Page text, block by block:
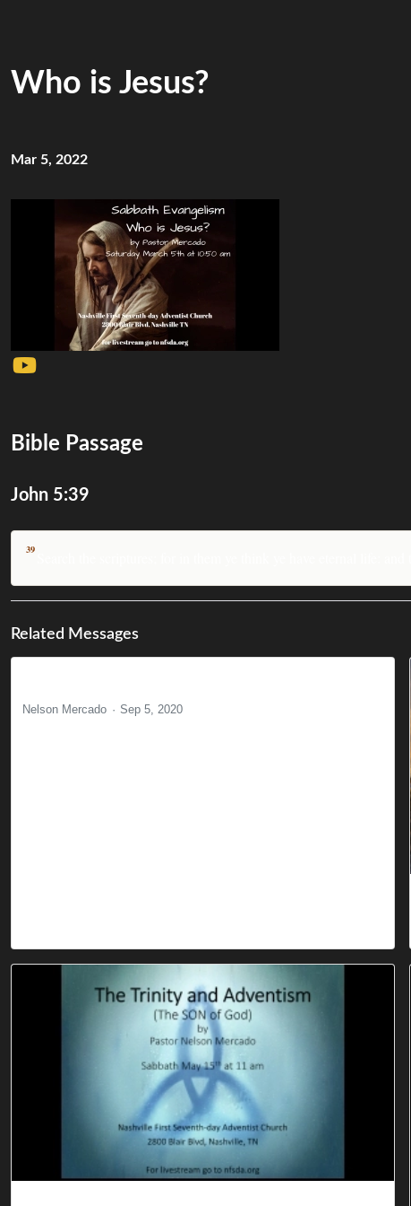
Who is Jesus?
Mar 5, 2022
Bible Passage
John 5:39
39
Related Messages
Nelson Mercado
Sep 5, 2020